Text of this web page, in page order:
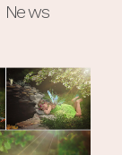
News